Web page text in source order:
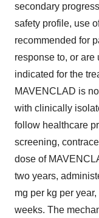
secondary
safety profile, use
recommended for
response to, or are
indicated for the
MAVENCLAD is
with clinically
follow healthcare
screening,
dose of
two years,
mg per kg per
weeks. The